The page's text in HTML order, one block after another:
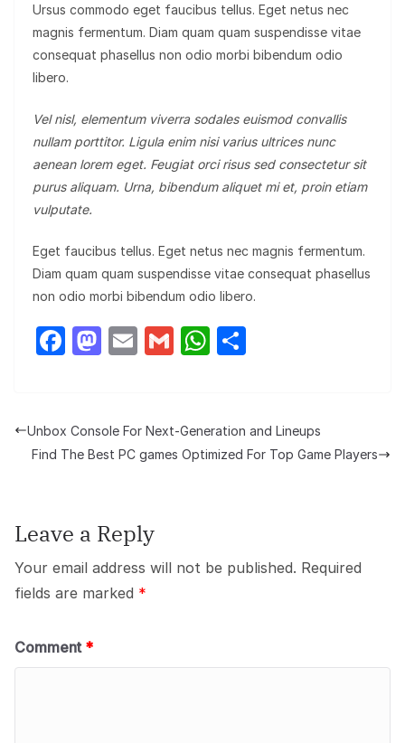
Ursus commodo eget faucibus tellus. Eget netus nec
magnis fermentum. Diam quam quam suspendisse vitae
consequat phasellus non odio morbi bibendum odio
libero.
Vel nisl, elementum viverra sodales euismod convallis
nullam porttitor. Ligula enim nisi varius ultrices nunc
aenean lorem eget. Feugiat orci risus sed consectetur sit
purus aliquam. Urna, bibendum aliquet mi et, proin etiam
vulputate.
Eget faucibus tellus. Eget netus nec magnis fermentum.
Diam quam quam suspendisse vitae consequat phasellus
non odio morbi bibendum odio libero.
F
e
b
k
M
o
d
E
G
W
s
A
e
Unbox Console For Next-Generation and Lineups
Find The Best PC games Optimized For Top Game Players
Leave a Reply
Your email address will not be published. Required
fields are marked *
Comment *